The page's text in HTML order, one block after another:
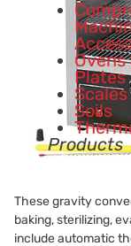
Plates
Scales
Soils
Products
These gravity
baking, sterilizing,
include automatic